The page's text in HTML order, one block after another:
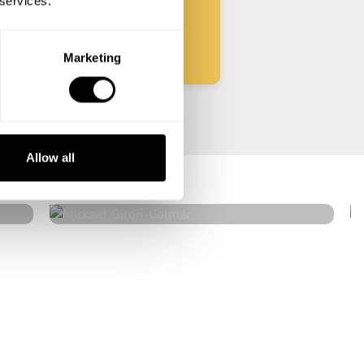
Marketing
Allow all
Mickael Giron
Colmar